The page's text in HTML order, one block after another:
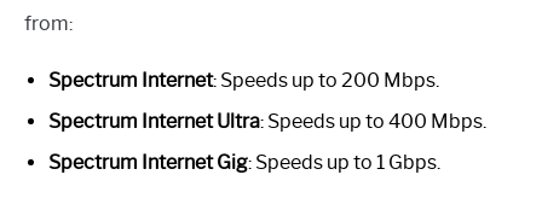
from:
Spectrum Internet: Speeds up to 200 Mbps.
Spectrum Internet Ultra: Speeds up to 400 Mbps.
Spectrum Internet Gig: Speeds up to 1 Gbps.